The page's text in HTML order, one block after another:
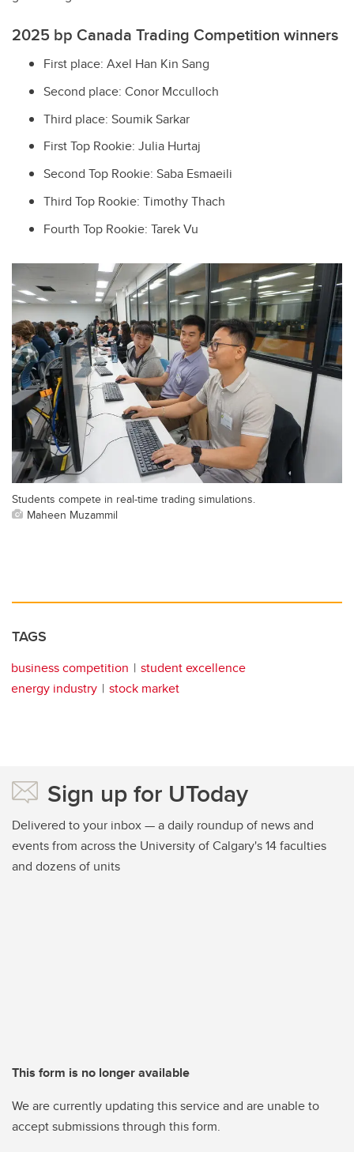
2025 bp Canada Trading Competition winners
First place: Axel Han Kin Sang
Second place: Conor Mcculloch
Third place: Soumik Sarkar
First Top Rookie: Julia Hurtaj
Second Top Rookie: Saba Esmaeili
Third Top Rookie: Timothy Thach
Fourth Top Rookie: Tarek Vu
Students compete in real-time trading simulations.
Maheen Muzammil
TAGS
business competition
student excellence
energy industry
stock market
Sign up for UToday
Delivered to your inbox — a daily roundup of news and
events from across the University of Calgary's 14 faculties
and dozens of units
This form is no longer available
We are currently updating this service and are unable to
accept submissions through this form.